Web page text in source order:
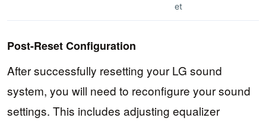
et
Post-Reset Configuration
After successfully resetting your LG sound
system, you will need to reconfigure your sound
settings. This includes adjusting equalizer